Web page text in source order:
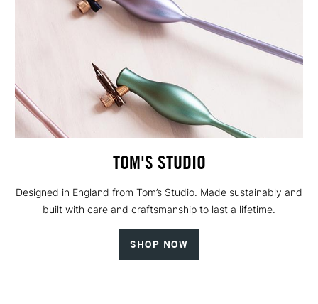
TOM'S STUDIO
Designed in England from Tom’s Studio. Made sustainably and
built with care and craftsmanship to last a lifetime.
SHOP NOW